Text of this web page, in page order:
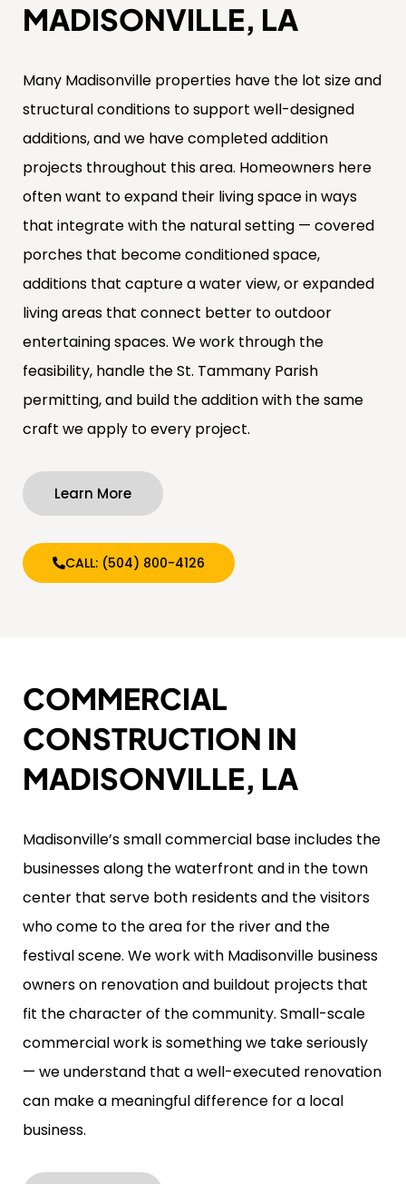
MADISONVILLE, LA
Many Madisonville properties have the lot size and
structural conditions to support well-designed
additions, and we have completed addition
projects throughout this area. Homeowners here
often want to expand their living space in ways
that integrate with the natural setting — covered
porches that become conditioned space,
additions that capture a water view, or expanded
living areas that connect better to outdoor
entertaining spaces. We work through the
feasibility, handle the St. Tammany Parish
permitting, and build the addition with the same
craft we apply to every project.
Learn More
CALL: (504) 800-4126
COMMERCIAL
CONSTRUCTION IN
MADISONVILLE, LA
Madisonville’s small commercial base includes the
businesses along the waterfront and in the town
center that serve both residents and the visitors
who come to the area for the river and the
festival scene. We work with Madisonville business
owners on renovation and buildout projects that
fit the character of the community. Small-scale
commercial work is something we take seriously
— we understand that a well-executed renovation
can make a meaningful difference for a local
business.